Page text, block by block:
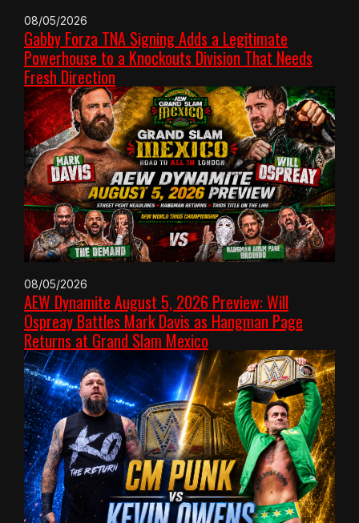
08/05/2026
Gabby Forza TNA Signing Adds a Legitimate
Powerhouse to a Knockouts Division That Needs
Fresh Direction
08/05/2026
AEW Dynamite August 5, 2026 Preview: Will
Ospreay Battles Mark Davis as Hangman Page
Returns at Grand Slam Mexico